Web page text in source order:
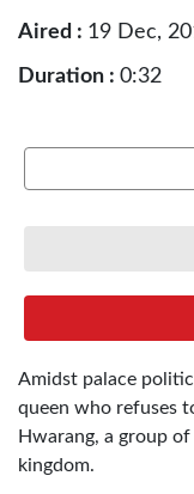
Aired : 19 Dec,
Duration : 0:32
Amidst palace
queen who refuses
Hwarang, a group
kingdom.